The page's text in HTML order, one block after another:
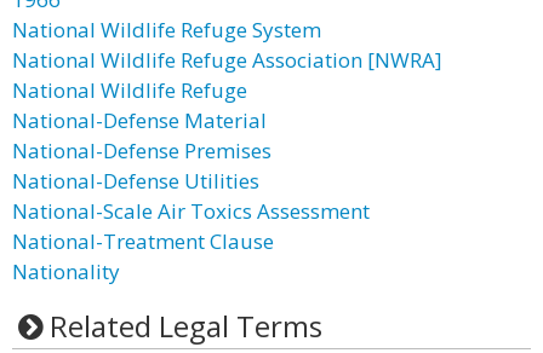
National Wildlife Refuge System
National Wildlife Refuge Association [NWRA]
National Wildlife Refuge
National-Defense Material
National-Defense Premises
National-Defense Utilities
National-Scale Air Toxics Assessment
National-Treatment Clause
Nationality
Related Legal Terms